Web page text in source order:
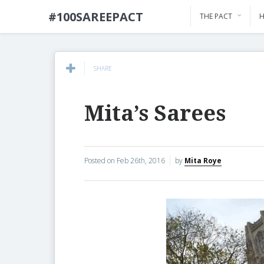
#100SAREEPACT THE PACT
SHARE
Mita’s Sarees
Posted on Feb 26th, 2016 by Mita Roye